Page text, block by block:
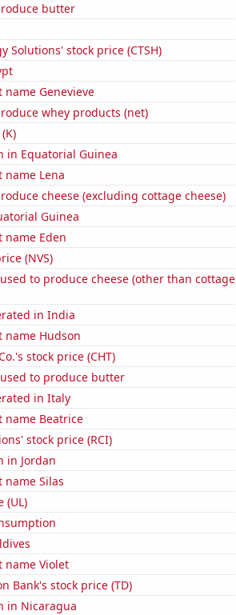
butter
Solutions' stock price (CTSH)
Genevieve
whey products (net)
in Equatorial Guinea
Lena
cheese (excluding cottage cheese)
Guinea
name Eden
(NVS)
to produce cheese (other than cottage
in India
name Hudson
stock price (CHT)
to produce butter
in Italy
name Beatrice
stock price (RCI)
in Jordan
Silas
(UL)
name Violet
Bank's stock price (TD)
in Nicaragua